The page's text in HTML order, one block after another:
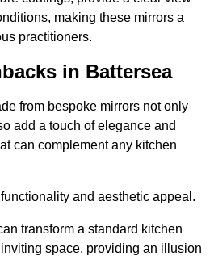
making these mirrors a
practitioners.
in Battersea
from bespoke mirrors not only
add a touch of elegance and
can complement any kitchen
and aesthetic appeal.
transform a standard kitchen
space, providing an illusion